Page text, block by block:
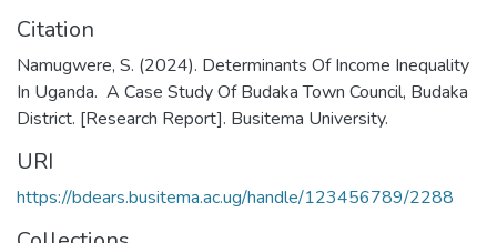
Citation
Namugwere, S. (2024). Determinants Of Income Inequality
In Uganda. A Case Study Of Budaka Town Council, Budaka
District. [Research Report]. Busitema University.
URI
https://bdears.busitema.ac.ug/handle/123456789/2288